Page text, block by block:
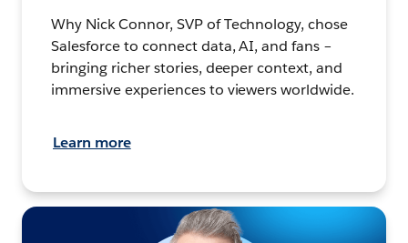
Why Nick Connor, SVP of Technology, chose
Salesforce to connect data, AI, and fans –
bringing richer stories, deeper context, and
immersive experiences to viewers worldwide.
Learn more